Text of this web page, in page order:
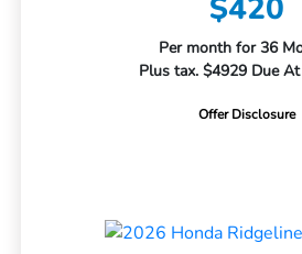
$420
Per month for 36
Plus tax. $4929 Due
Offer Disclosure